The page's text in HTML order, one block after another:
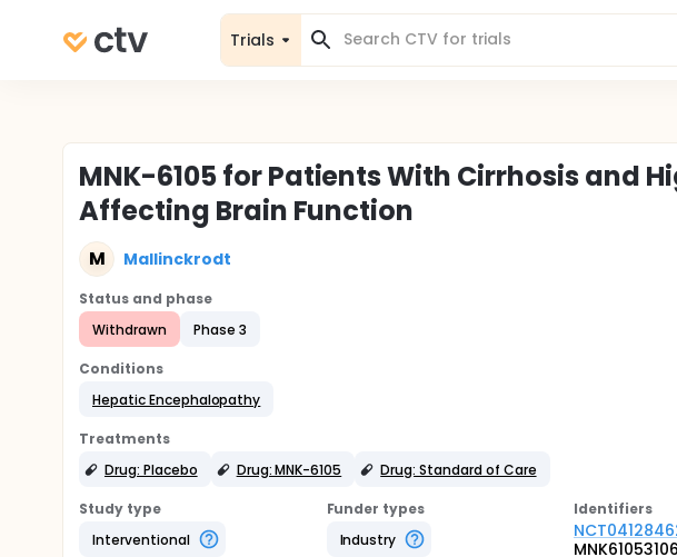
Trials
MNK-6105 for Patients With Cirrhosis and
Affecting Brain Function
M Mallinckrodt
Status and phase
Withdrawn
Phase 3
Conditions
Hepatic Encephalopathy
Treatments
Drug: Placebo
Drug: MNK-6105 Drug: Standard of Care
Study type
Interventional
Funder types
Industry
Identifiers
MNK61053106